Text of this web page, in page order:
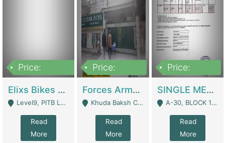
Price:
Elixs Bikes Private Limited For Sale | Manufactures
Level9, PITB Lahore - Lahore
Read
More
Price:
Forces Army School School For Sale In Khuda Buksh Colony | Schools
Khuda Baksh Colony - Lahore
Read
More
Price:
SINGLE MEMBER PRIVATE LIMITED COMPANY WITH ELIGIBILITY (REGISTERED FOR AT LEAST 3 YEARS) TO EXPORT TO EU, US, ETC. | Imports & Exports
A-30, BLOCK 12, GULISTAN-E-JOHAR - Karachi
Read
More